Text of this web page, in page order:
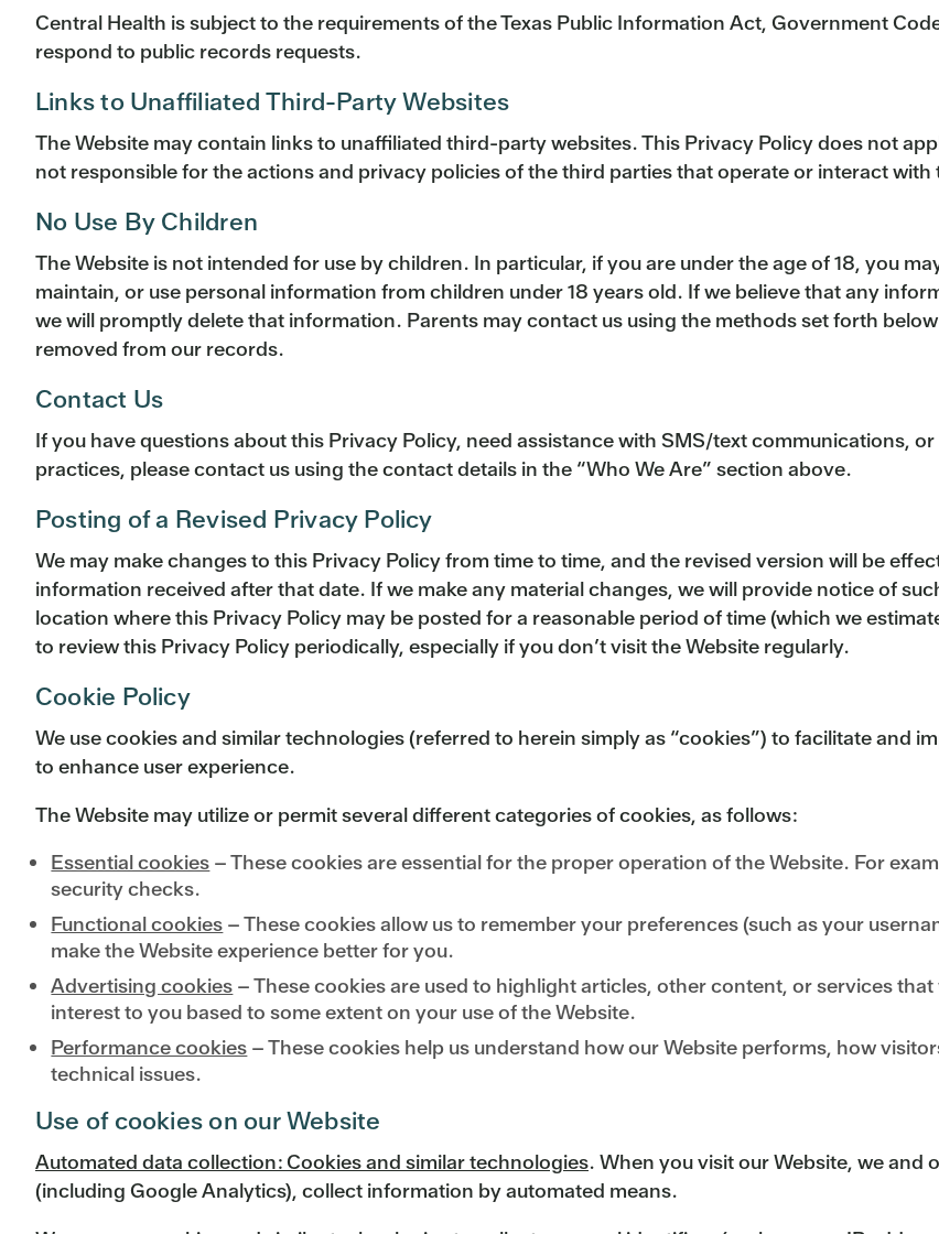
Central Health is subject to the requirements of the Texas Public Information Act, Government
respond to public records requests.
Links to Unaffiliated Third-Party Websites
The Website may contain links to unaffiliated third-party websites. This Privacy Policy does not
not responsible for the actions and privacy policies of the third parties that operate or interact with
No Use By Children
The Website is not intended for use by children. In particular, if you are under the age of 18, you
maintain, or use personal information from children under 18 years old. If we believe that any
we will promptly delete that information. Parents may contact us using the methods set forth
removed from our records.
Contact Us
If you have questions about this Privacy Policy, need assistance with SMS/text communications,
practices, please contact us using the contact details in the “Who We Are” section above.
Posting of a Revised Privacy Policy
We may make changes to this Privacy Policy from time to time, and the revised version will be
information received after that date. If we make any material changes, we will provide notice of
location where this Privacy Policy may be posted for a reasonable period of time (which we
to review this Privacy Policy periodically, especially if you don’t visit the Website regularly.
Cookie Policy
We use cookies and similar technologies (referred to herein simply as “cookies”) to facilitate and
to enhance user experience.
The Website may utilize or permit several different categories of cookies, as follows:
Essential cookies – These cookies are essential for the proper operation of the Website. For
security checks.
Functional cookies – These cookies allow us to remember your preferences (such as your
make the Website experience better for you.
Advertising cookies – These cookies are used to highlight articles, other content, or services
interest to you based to some extent on your use of the Website.
Performance cookies – These cookies help us understand how our Website performs, how
technical issues.
Use of cookies on our Website
Automated data collection: Cookies and similar technologies. When you visit our Website, we
(including Google Analytics), collect information by automated means.